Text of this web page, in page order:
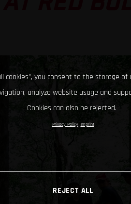
cookies”, you consent to the storage
analyze website usage and
Cookies can also be rejected.
Privacy Policy Imprint
REJECT ALL